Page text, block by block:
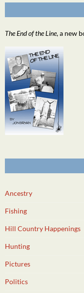
The End of the Line, a new
Ancestry
Fishing
Hill Country Happenings
Hunting
Pictures
Politics